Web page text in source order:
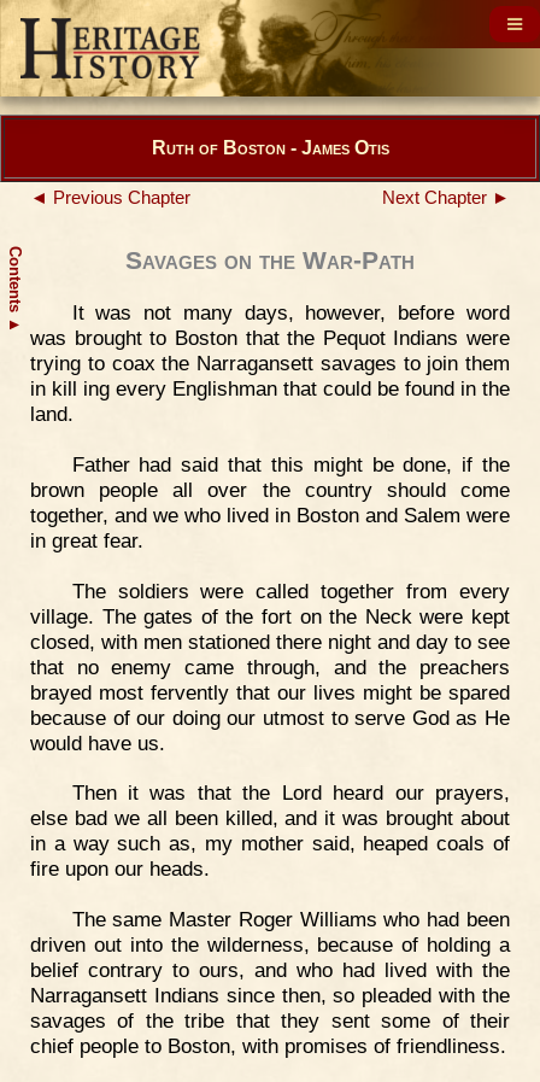
Contents
▲
Ruth of Boston - James Otis
◄ Previous Chapter Next Chapter ►
Savages on the War-Path
It was not many days, however, before word
was brought to Boston that the Pequot Indians were
trying to coax the Narragansett savages to join them
in kill ing every Englishman that could be found in the
land.
Father had said that this might be done, if the
brown people all over the country should come
together, and we who lived in Boston and Salem were
in great fear.
The soldiers were called together from every
village. The gates of the fort on the Neck were kept
closed, with men stationed there night and day to see
that no enemy came through, and the preachers
brayed most fervently that our lives might be spared
because of our doing our utmost to serve God as He
would have us.
Then it was that the Lord heard our prayers,
else bad we all been killed, and it was brought about
in a way such as, my mother said, heaped coals of
fire upon our heads.
The same Master Roger Williams who had been
driven out into the wilderness, because of holding a
belief contrary to ours, and who had lived with the
Narragansett Indians since then, so pleaded with the
savages of the tribe that they sent some of their
chief people to Boston, with promises of friendliness.